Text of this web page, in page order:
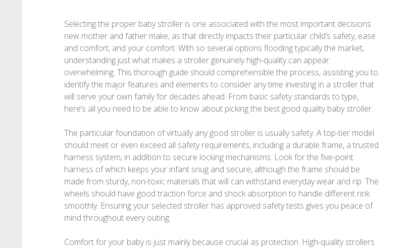
Selecting the proper baby stroller is one associated with the most important decisions
new mother and father make, as that directly impacts their particular child’s safety, ease
and comfort, and your comfort. With so several options flooding typically the market,
understanding just what makes a stroller genuinely high-quality can appear
overwhelming. This thorough guide should comprehensible the process, assisting you to
identify the major features and elements to consider any time investing in a stroller that
will serve your own family for decades ahead. From basic safety standards to type,
here’s all you need to be able to know about picking the best good quality baby stroller.
The particular foundation of virtually any good stroller is usually safety. A top-tier model
should meet or even exceed all safety requirements, including a durable frame, a trusted
harness system, in addition to secure locking mechanisms. Look for the five-point
harness of which keeps your infant snug and secure, although the frame should be
made from sturdy, non-toxic materials that will can withstand everyday wear and rip. The
wheels should have good traction force and shock absorption to handle different rink
smoothly. Ensuring your selected stroller has approved safety tests gives you peace of
mind throughout every outing.
Comfort for your baby is just mainly because crucial as protection. High-quality strollers